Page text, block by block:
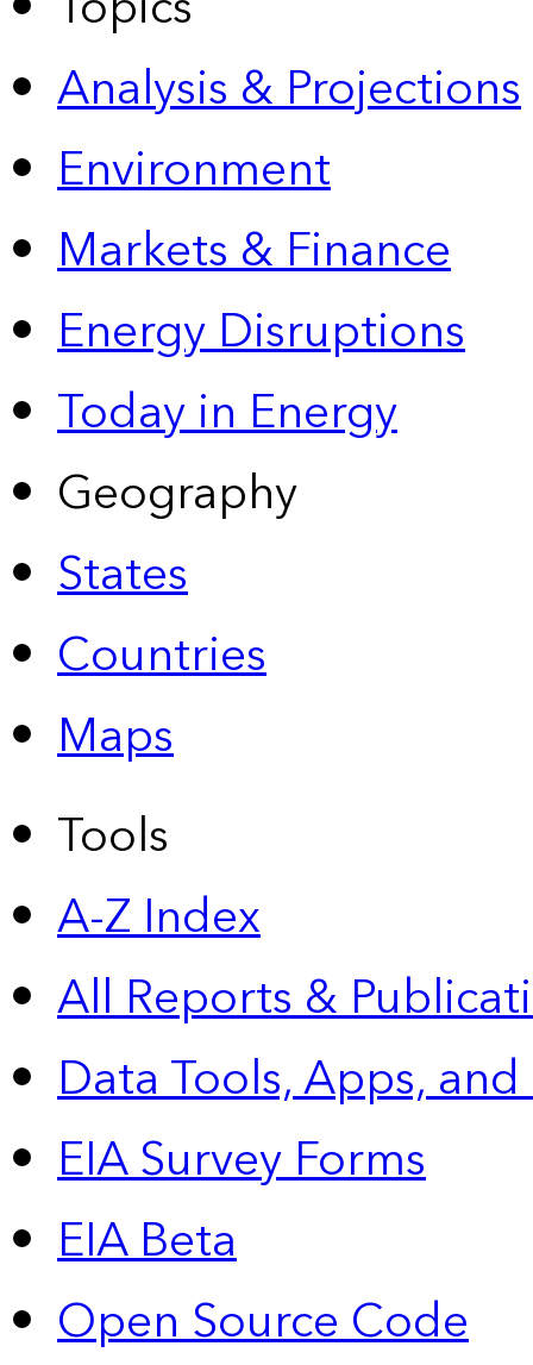
Analysis & Projections
Environment
Markets & Finance
Energy Disruptions
Today in Energy
Geography
States
Countries
Maps
Tools
A-Z Index
All Reports &
Data Tools, Apps,
EIA Survey Forms
EIA Beta
Open Source Code